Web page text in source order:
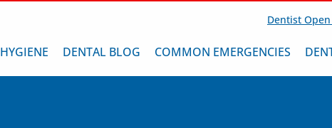
Dentist
HYGIENE DENTAL BLOG COMMON EMERGENCIES